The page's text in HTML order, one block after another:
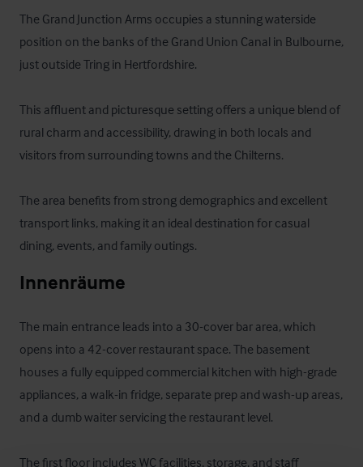
The Grand Junction Arms occupies a stunning waterside
position on the banks of the Grand Union Canal in Bulbourne,
just outside Tring in Hertfordshire.
This affluent and picturesque setting offers a unique blend of
rural charm and accessibility, drawing in both locals and
visitors from surrounding towns and the Chilterns.
The area benefits from strong demographics and excellent
transport links, making it an ideal destination for casual
dining, events, and family outings.
Innenräume
The main entrance leads into a 30-cover bar area, which
opens into a 42-cover restaurant space. The basement
houses a fully equipped commercial kitchen with high-grade
appliances, a walk-in fridge, separate prep and wash-up areas,
and a dumb waiter servicing the restaurant level.
The first floor includes WC facilities, storage, and staff